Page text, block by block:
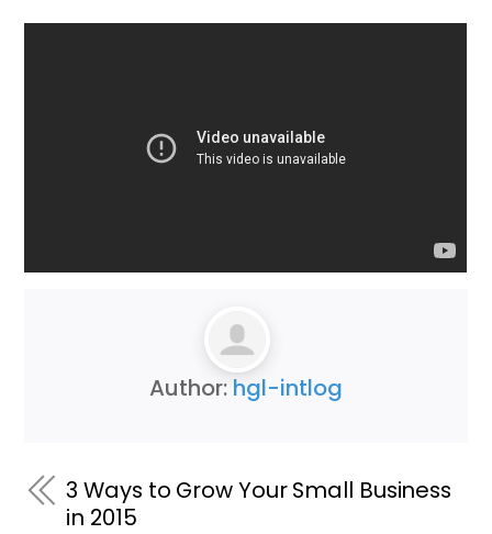
Author: hgl-intlog
3 Ways to Grow Your Small Business
in 2015